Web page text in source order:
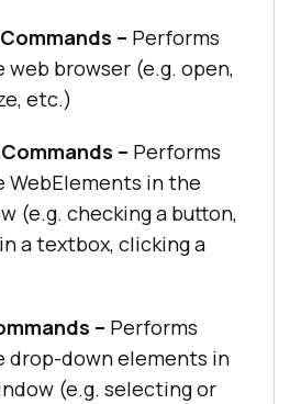
– Performs
browser (e.g. open,
etc.)
– Performs
WebElements in the
(e.g. checking a button,
a textbox, clicking a
– Performs
drop-down elements in
(e.g. selecting or